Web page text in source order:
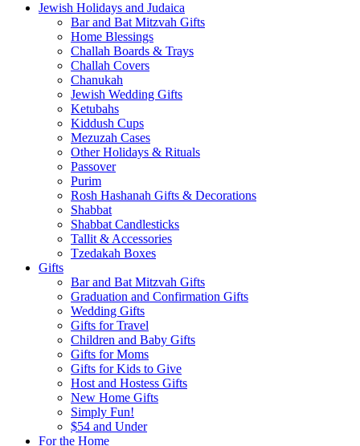
Jewish Holidays and Judaica
Bar and Bat Mitzvah Gifts
Home Blessings
Challah Boards & Trays
Challah Covers
Chanukah
Jewish Wedding Gifts
Ketubahs
Kiddush Cups
Mezuzah Cases
Other Holidays & Rituals
Passover
Purim
Rosh Hashanah Gifts & Decorations
Shabbat
Shabbat Candlesticks
Tallit & Accessories
Tzedakah Boxes
Gifts
Bar and Bat Mitzvah Gifts
Graduation and Confirmation Gifts
Wedding Gifts
Gifts for Travel
Children and Baby Gifts
Gifts for Moms
Gifts for Kids to Give
Host and Hostess Gifts
New Home Gifts
Simply Fun!
$54 and Under
For the Home